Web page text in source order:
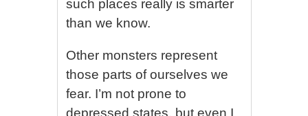
such places really is smarter
than we know.
Other monsters represent
those parts of ourselves we
fear. I’m not prone to
depressed states, but even I